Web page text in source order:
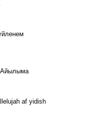
Айылыма
af yidish